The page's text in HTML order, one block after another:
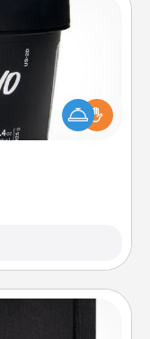
a foot mask and
the time is right.